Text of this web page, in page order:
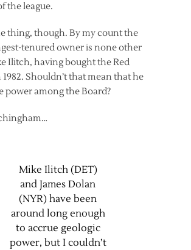
the league.
thing, though. By my count the
tenured owner is none other
Ilitch, having bought the Red
Shouldn’t that mean that he
power among the Board?
Mike Ilitch (DET)
and James Dolan
(NYR) have been
around long enough
to accrue geologic
power, but I couldn’t